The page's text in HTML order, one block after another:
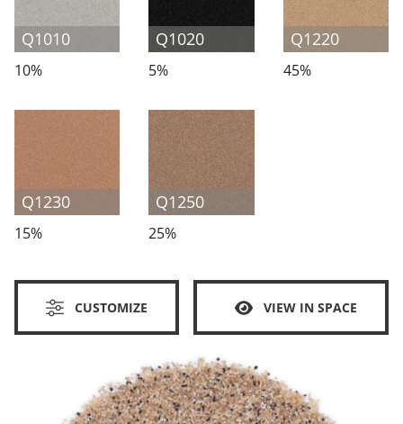
Q1010
10%
Q1020
5%
Q1220
45%
Q1230
15%
Q1250
25%
CUSTOMIZE VIEW IN SPACE